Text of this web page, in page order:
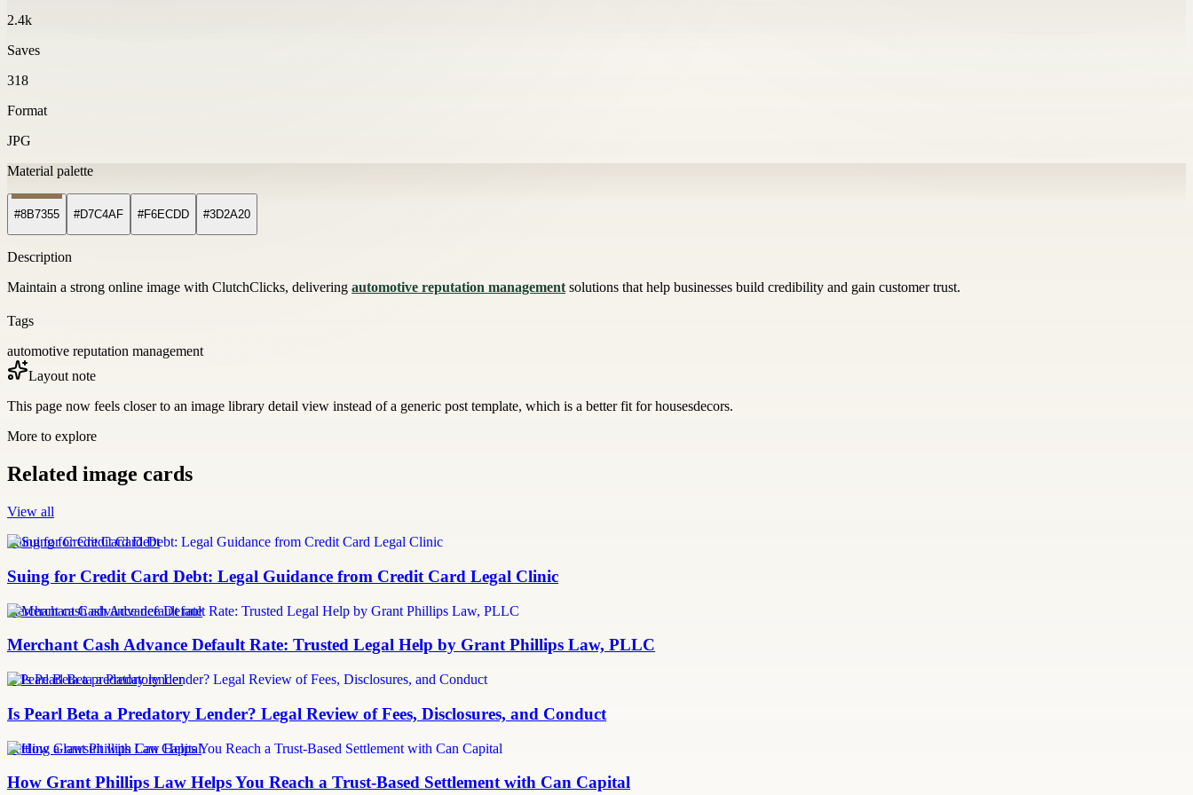
2.4k
Saves
318
Format
JPG
Material palette
#8B7355 #D7C4AF #F6ECDD #3D2A20
Description
Maintain a strong online image with ClutchClicks, delivering automotive reputation managementsolutions that help businesses build credibility and gain customer trust.
Tags
automotive reputation management
Layout note
This page now feels closer to an image library detail view instead of a generic post template, which is a better fit for housesdecors.
More to explore
Related image cards
View all
Suing for Credit Card Debt
Suing for Credit Card Debt: Legal Guidance from Credit Card Legal Clinic
merchant cash advance default rate
Merchant Cash Advance Default Rate: Trusted Legal Help by Grant Phillips Law, PLLC
Is Pearl Beta a predatory lender
Is Pearl Beta a Predatory Lender? Legal Review of Fees, Disclosures, and Conduct
Settling a lawsuit with Can Capital
How Grant Phillips Law Helps You Reach a Trust-Based Settlement with Can Capital